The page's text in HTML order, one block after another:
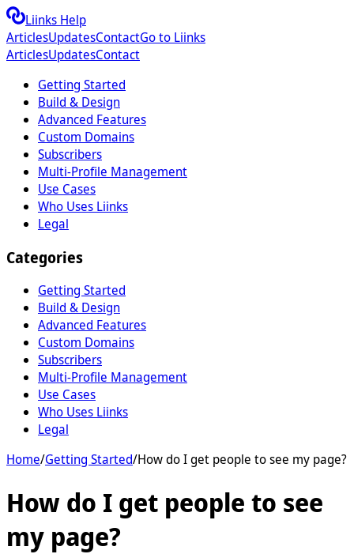
Liinks Help
ArticlesUpdatesContactGo to Liinks
ArticlesUpdatesContact
Getting Started
Build & Design
Advanced Features
Custom Domains
Subscribers
Multi-Profile Management
Use Cases
Who Uses Liinks
Legal
Categories
Getting Started
Build & Design
Advanced Features
Custom Domains
Subscribers
Multi-Profile Management
Use Cases
Who Uses Liinks
Legal
Home/Getting Started/How do I get people to see my page?
How do I get people to see
my page?